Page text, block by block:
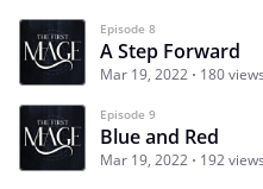
Episode 8
A Step Forward
Mar 19, 2022 180 views
Episode 9
Blue and Red
Mar 19, 2022 192 views